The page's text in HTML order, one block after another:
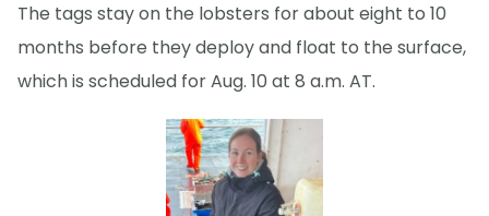
The tags stay on the lobsters for about eight to 10
months before they deploy and float to the surface,
which is scheduled for Aug. 10 at 8 a.m. AT.